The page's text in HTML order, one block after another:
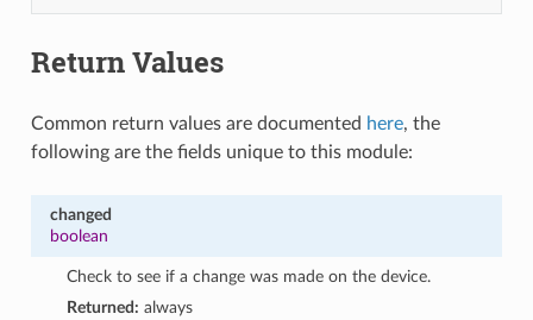
Return Values
Common return values are documented here, the
following are the fields unique to this module:
changed
boolean
Check to see if a change was made on the device.
Returned: always